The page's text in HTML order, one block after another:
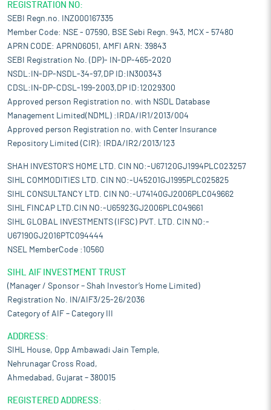
REGISTRATION NO:
SEBI Regn.no. INZ000167335
Member Code: NSE - 07590, BSE Sebi Regn. 943, MCX - 57480
APRN CODE: APRN06051, AMFI ARN: 39843
SEBI Registration No. (DP)- IN-DP-465-2020
NSDL:IN-DP-NSDL-34-97,DP ID:IN300343
CDSL:IN-DP-CDSL-199-2003,DP ID:12029300
Approved person Registration no. with NSDL Database
Management Limited(NDML) :IRDA/IR1/2013/004
Approved person Registration no. with Center Insurance
Repository Limited (CIR): IRDA/IR2/2013/123
SHAH INVESTOR'S HOME LTD. CIN NO:-U67120GJ1994PLC023257
SIHL COMMODITIES LTD. CIN NO:-U45201GJ1995PLC025825
SIHL CONSULTANCY LTD. CIN NO:-U74140GJ2006PLC049662
SIHL FINCAP LTD.CIN NO:-U65923GJ2006PLC049661
SIHL GLOBAL INVESTMENTS (IFSC) PVT. LTD. CIN NO:-
U67190GJ2016PTC094444
NSEL MemberCode :10560
SIHL AIF INVESTMENT TRUST
(Manager / Sponsor – Shah Investor’s Home Limited)
Registration No. IN/AIF3/25-26/2036
Category of AIF – Category III
ADDRESS:
SIHL House, Opp Ambawadi Jain Temple,
Nehrunagar Cross Road,
Ahmedabad, Gujarat – 380015
REGISTERED ADDRESS: